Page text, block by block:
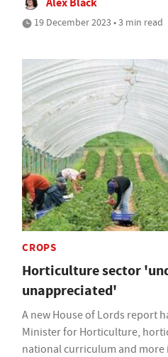
19 December 2023 • 3 min read
CROPS
Horticulture sector
unappreciated'
A new House of Lords report
Minister for Horticulture,
national curriculum and more